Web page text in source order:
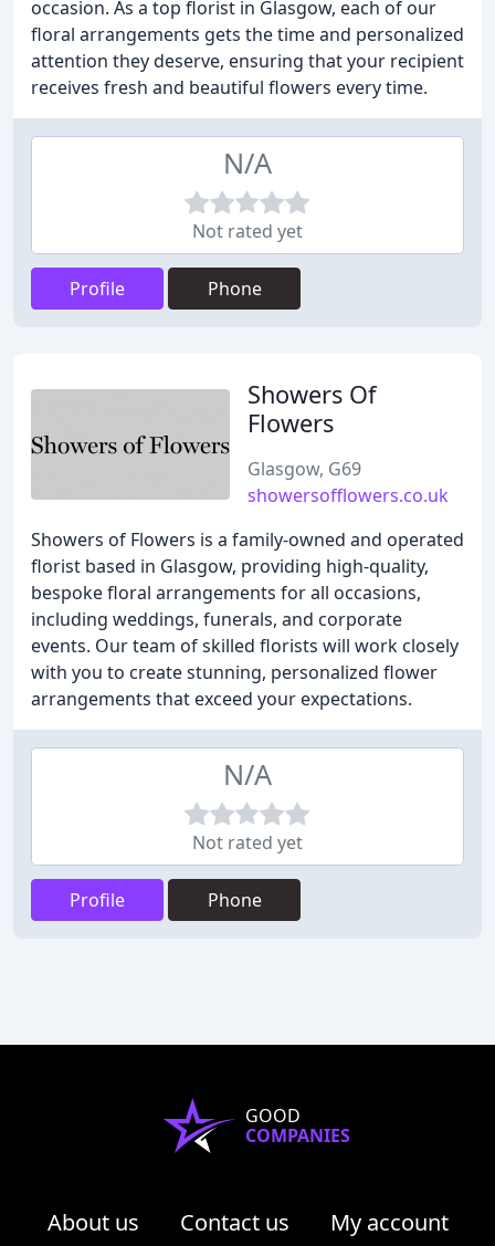
occasion. As a top florist in Glasgow, each of our
floral arrangements gets the time and personalized
attention they deserve, ensuring that your recipient
receives fresh and beautiful flowers every time.
N/A
Not rated yet
Profile Phone
Showers Of
Flowers
Glasgow, G69
showersofflowers.co.uk
Showers of Flowers is a family-owned and operated
florist based in Glasgow, providing high-quality,
bespoke floral arrangements for all occasions,
including weddings, funerals, and corporate
events. Our team of skilled florists will work closely
with you to create stunning, personalized flower
arrangements that exceed your expectations.
N/A
Not rated yet
Profile Phone
GOOD
COMPANIES
About us Contact us
My account